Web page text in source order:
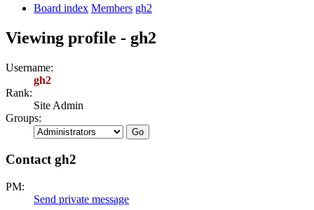
Board index Members gh2
Viewing profile - gh2
Username:
gh2
Rank:
Site Admin
Groups:
Contact gh2
PM:
Send private message